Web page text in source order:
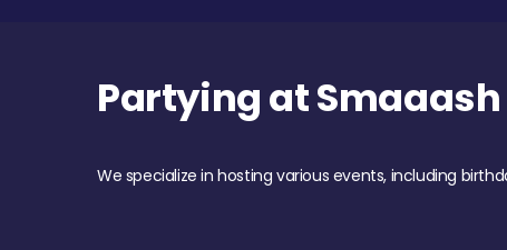
Partying at
We specialize in hosting various events, including